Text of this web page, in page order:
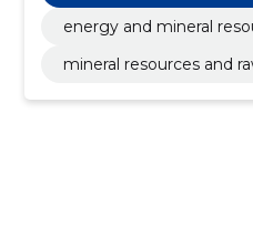
energy and mineral
mineral resources and